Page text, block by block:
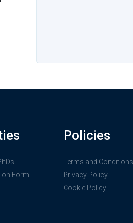
Form
Policies
Terms and Conditions
Privacy Policy
Cookie Policy